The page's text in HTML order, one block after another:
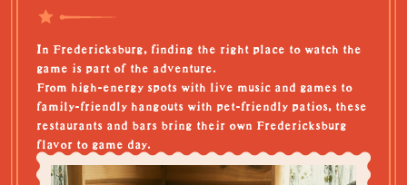
In Fredericksburg, finding the right place to watch the
game is part of the adventure.
From high-energy spots with live music and games to
family-friendly hangouts with pet-friendly patios, these
restaurants and bars bring their own Fredericksburg
flavor to game day.